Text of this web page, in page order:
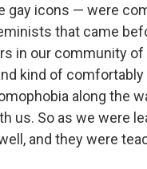
gay icons — were
that came
in our community of
kind of
along the
us. So as we were
and they were